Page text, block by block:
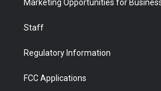
Marketing Opportunities for
Staff
Regulatory Information
FCC Applications